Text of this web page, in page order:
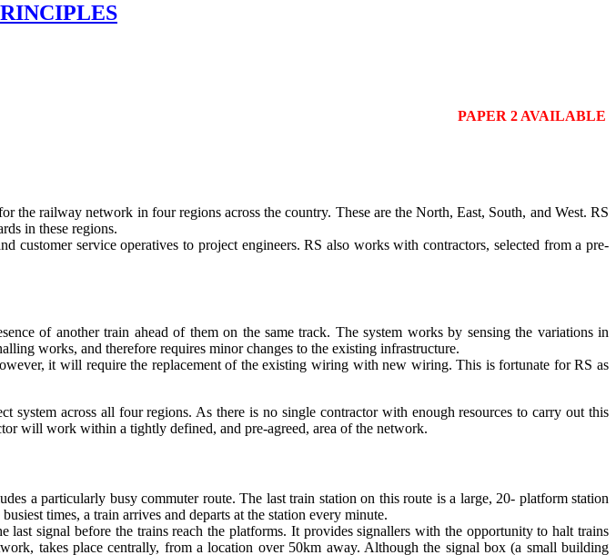
PAPER 2 AVAILABLE
the railway network in four regions across the country. These are the North, East, South, and West. RS
in these regions.
service operatives to project engineers. RS also works with contractors, selected from a pre-
of another train ahead of them on the same track. The system works by sensing the variations in
works, and therefore requires minor changes to the existing infrastructure.
it will require the replacement of the existing wiring with new wiring. This is fortunate for RS as
across all four regions. As there is no single contractor with enough resources to carry out this
will work within a tightly defined, and pre-agreed, area of the network.
a particularly busy commuter route. The last train station on this route is a large, 20- platform station
times, a train arrives and departs at the station every minute.
signal before the trains reach the platforms. It provides signallers with the opportunity to halt trains
takes place centrally, from a location over 50km away. Although the signal box (a small building